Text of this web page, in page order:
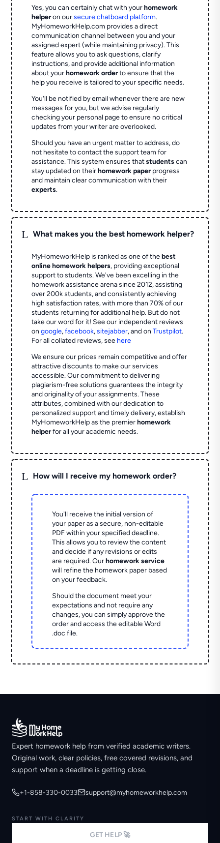
Yes, you can certainly chat with yourhomework
helperon oursecure chatboard platform.
MyHomeworkHelp.com provides a direct
communication channel between you and your
assigned expert (while maintaining privacy). This
feature allows you to ask questions, clarify
instructions, and provide additional information
about yourhomework orderto ensure that the
help you receive is tailored to your specific needs.
You'll be notified by email whenever there are new
messages for you, but we advise regularly
checking your personal page to ensure no critical
updates from your writer are overlooked.
Should you have an urgent matter to address, do
not hesitate to contact the support team for
assistance. This system ensures thatstudentscan
stay updated on theirhomework paperprogress
and maintain clear communication with their
experts.
L What makes you the best homework helper?
MyHomeworkHelp is ranked as one of thebest
online homework helpers, providing exceptional
support to students. We've been excelling in the
homework assistance arena since 2012, assisting
over 200k students, and consistently achieving
high satisfaction rates, with more than 70% of our
students returning for additional help. But do not
take our word for it! See our independent reviews
ongoogle,facebook,sitejabber,and onTrustpilot.
For all collated reviews, see here
We ensure our prices remain competitive and offer
attractive discounts to make our services
accessible. Our commitment to delivering
plagiarism-free solutions guarantees the integrity
and originality of your assignments. These
attributes, combined with our dedication to
personalized support and timely delivery, establish
MyHomeworkHelp as the premierhomework
helperfor all your academic needs.
L How will I receive my homework order?
You'll receive the initial version of
your paper as a secure, non-editable
PDF within your specified deadline.
This allows you to review the content
and decide if any revisions or edits
are required. Ourhomework service
will refine the homework paper based
on your feedback.
Should the document meet your
expectations and not require any
changes, you can simply approve the
order and access the editable Word
.doc file.
Expert homework help from verified academic writers.
Original work, clear policies, free covered revisions, and
support when a deadline is getting close.
+1-858-330-0033 support@myhomeworkhelp.com
START WITH CLARITY
GET HELP 🚀